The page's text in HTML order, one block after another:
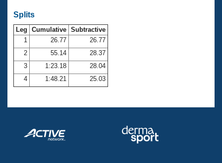
Open Water Central
Club Central
Coach Central
Volunteer Central
Splits
Leg Cumulative Subtractive
1
26.77
26.77
2
55.14
28.37
3
1:23.18
28.04
4
1:48.21 25.03